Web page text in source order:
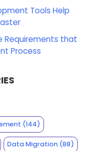
Tools Help
Requirements that
Process
(144)
Data Migration (88)